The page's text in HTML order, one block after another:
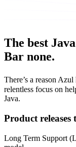
The best
Bar none.
There’s a reason
relentless focus on
Java.
Product releases
Long Term Support